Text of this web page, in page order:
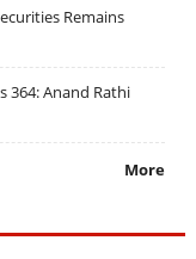
Remains
364: Anand Rathi
More